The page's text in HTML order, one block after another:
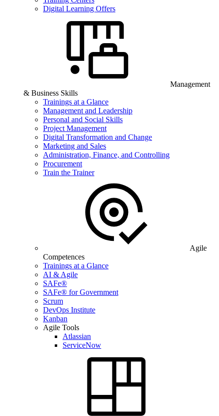
Digital Learning Offers
Management
& Business Skills
Trainings at a Glance
Management and Leadership
Personal and Social Skills
Project Management
Digital Transformation and Change
Marketing and Sales
Administration, Finance, and Controlling
Procurement
Train the Trainer
Agile
Competences
Trainings at a Glance
AI & Agile
SAFe®
SAFe® for Government
Scrum
DevOps Institute
Kanban
Agile Tools
Atlassian
ServiceNow